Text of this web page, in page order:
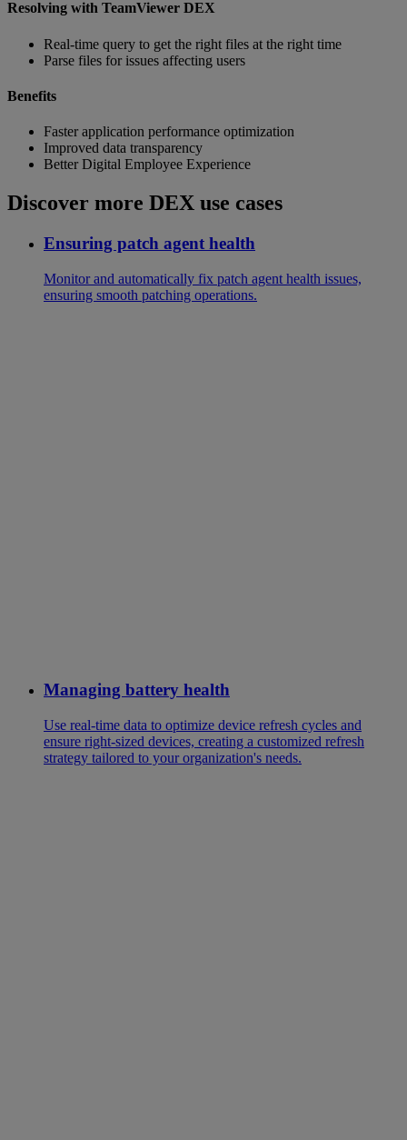
Resolving with TeamViewer DEX
Real-time query to get the right files at the right time
Parse files for issues affecting users
Benefits
Faster application performance optimization
Improved data transparency
Better Digital Employee Experience
Discover more DEX use cases
Ensuring patch agent health
Monitor and automatically fix patch agent health issues,
ensuring smooth patching operations.
Managing battery health
Use real-time data to optimize device refresh cycles and
ensure right-sized devices, creating a customized refresh
strategy tailored to your organization's needs.